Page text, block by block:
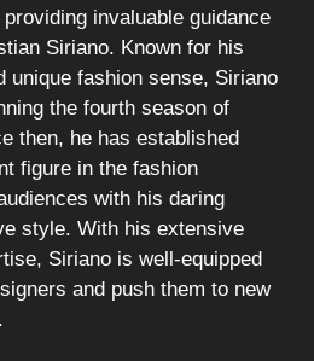
invaluable guidance
Siriano. Known for his
unique fashion sense, Siriano
the fourth season of
then, he has established
figure in the fashion
with his daring
style. With his extensive
Siriano is well-equipped
and push them to new